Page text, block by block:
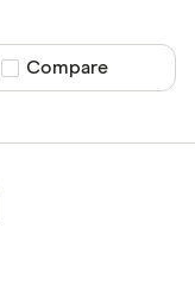
Compare product
Compare